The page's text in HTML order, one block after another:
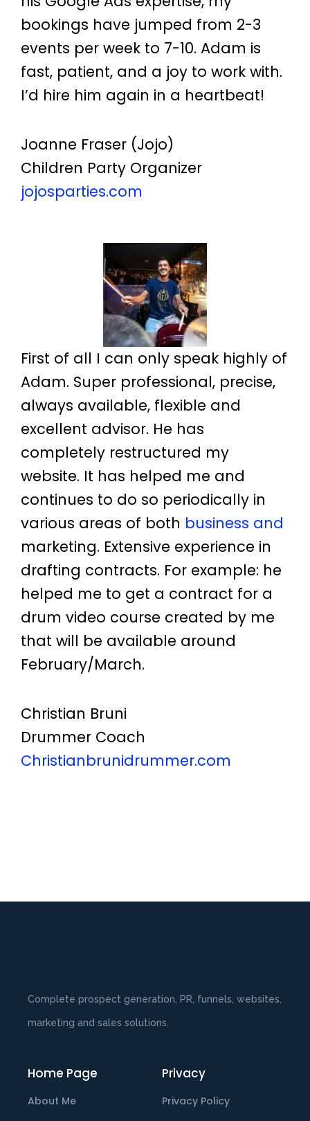
bookings have jumped from 2-3
events per week to 7-10. Adam is
fast, patient, and a joy to work with.
I’d hire him again in a heartbeat!
Joanne Fraser (Jojo)
Children Party Organizer
jojosparties.com
First of all I can only speak highly of
Adam. Super professional, precise,
always available, flexible and
excellent advisor. He has
completely restructured my
website. It has helped me and
continues to do so periodically in
various areas of both business and
marketing. Extensive experience in
drafting contracts. For example: he
helped me to get a contract for a
drum video course created by me
that will be available around
February/March.
Christian Bruni
Drummer Coach
Christianbrunidrummer.com
Complete prospect generation, PR, funnels, websites,
marketing and sales solutions.
Home Page
About Me
Privacy
Privacy Policy